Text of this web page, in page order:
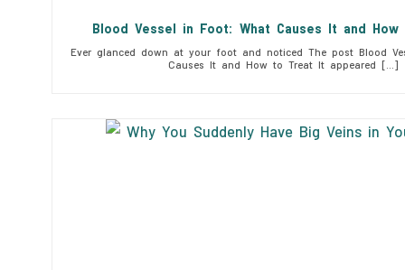
Blood Vessel in Foot: What Causes It and
Ever glanced down at your foot and noticed The post Blood
Causes It and How to Treat It appeared […]